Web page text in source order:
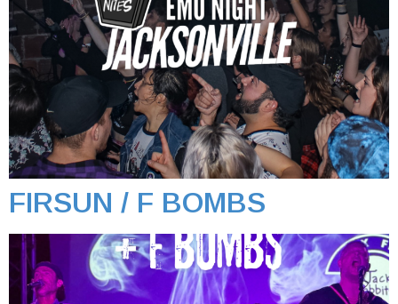
FIRSUN / F BOMBS